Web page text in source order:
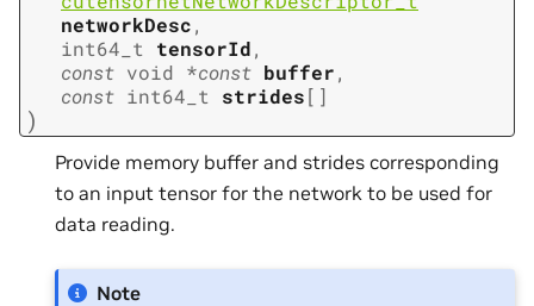
networkDesc,
int64_t
tensorId,
const void *const buffer,
const int64_t strides[ ]
)
Provide memory buffer and strides corresponding
to an input tensor for the network to be used for
data reading.
Note